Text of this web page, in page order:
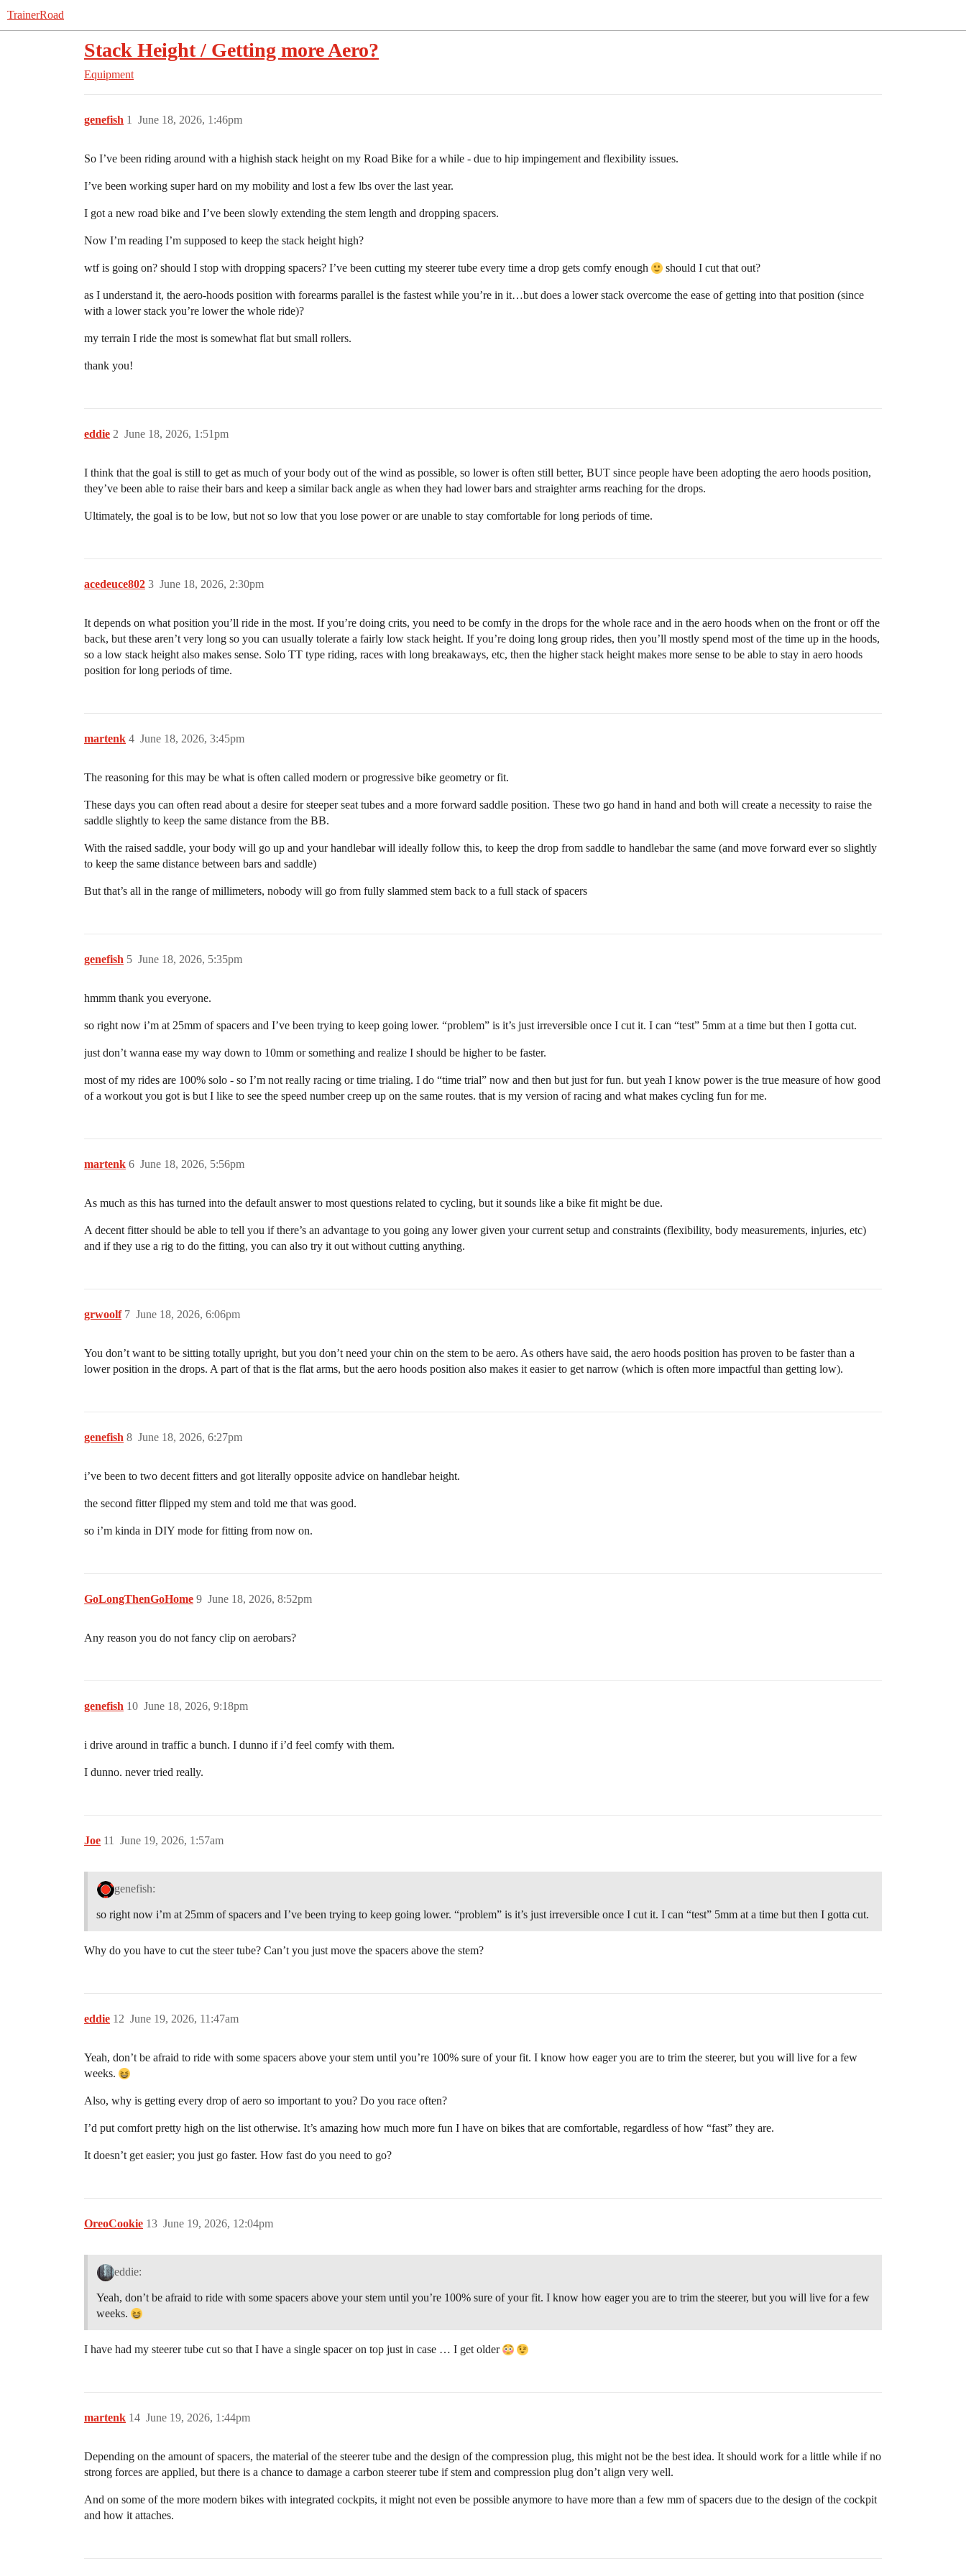
TrainerRoad
Stack Height / Getting more Aero?
Equipment
genefish June 18, 2026, 1:46pm
1
So I’ve been riding around with a highish stack height on my Road Bike for a while - due to hip impingement and flexibility issues.
I’ve been working super hard on my mobility and lost a few lbs over the last year.
I got a new road bike and I’ve been slowly extending the stem length and dropping spacers.
Now I’m reading I’m supposed to keep the stack height high?
wtf is going on? should I stop with dropping spacers? I’ve been cutting my steerer tube every time a drop gets comfy enough should I cut that out?
as I understand it, the aero-hoods position with forearms parallel is the fastest while you’re in it…but does a lower stack overcome the ease of getting into that position (since
with a lower stack you’re lower the whole ride)?
my terrain I ride the most is somewhat flat but small rollers.
thank you!
eddie June 18, 2026, 1:51pm
2
I think that the goal is still to get as much of your body out of the wind as possible, so lower is often still better, BUT since people have been adopting the aero hoods position,
they’ve been able to raise their bars and keep a similar back angle as when they had lower bars and straighter arms reaching for the drops.
Ultimately, the goal is to be low, but not so low that you lose power or are unable to stay comfortable for long periods of time.
acedeuce802 June 18, 2026, 2:30pm
3
It depends on what position you’ll ride in the most. If you’re doing crits, you need to be comfy in the drops for the whole race and in the aero hoods when on the front or off the
back, but these aren’t very long so you can usually tolerate a fairly low stack height. If you’re doing long group rides, then you’ll mostly spend most of the time up in the hoods,
so a low stack height also makes sense. Solo TT type riding, races with long breakaways, etc, then the higher stack height makes more sense to be able to stay in aero hoods
position for long periods of time.
martenk June 18, 2026, 3:45pm
4
The reasoning for this may be what is often called modern or progressive bike geometry or fit.
These days you can often read about a desire for steeper seat tubes and a more forward saddle position. These two go hand in hand and both will create a necessity to raise the
saddle slightly to keep the same distance from the BB.
With the raised saddle, your body will go up and your handlebar will ideally follow this, to keep the drop from saddle to handlebar the same (and move forward ever so slightly
to keep the same distance between bars and saddle)
But that’s all in the range of millimeters, nobody will go from fully slammed stem back to a full stack of spacers
genefish June 18, 2026, 5:35pm
5
hmmm thank you everyone.
so right now i’m at 25mm of spacers and I’ve been trying to keep going lower. “problem” is it’s just irreversible once I cut it. I can “test” 5mm at a time but then I gotta cut.
just don’t wanna ease my way down to 10mm or something and realize I should be higher to be faster.
most of my rides are 100% solo - so I’m not really racing or time trialing. I do “time trial” now and then but just for fun. but yeah I know power is the true measure of how good
of a workout you got is but I like to see the speed number creep up on the same routes. that is my version of racing and what makes cycling fun for me.
martenk June 18, 2026, 5:56pm
6
As much as this has turned into the default answer to most questions related to cycling, but it sounds like a bike fit might be due.
A decent fitter should be able to tell you if there’s an advantage to you going any lower given your current setup and constraints (flexibility, body measurements, injuries, etc)
and if they use a rig to do the fitting, you can also try it out without cutting anything.
grwoolf June 18, 2026, 6:06pm
7
You don’t want to be sitting totally upright, but you don’t need your chin on the stem to be aero. As others have said, the aero hoods position has proven to be faster than a
lower position in the drops. A part of that is the flat arms, but the aero hoods position also makes it easier to get narrow (which is often more impactful than getting low).
genefish June 18, 2026, 6:27pm
8
i’ve been to two decent fitters and got literally opposite advice on handlebar height.
the second fitter flipped my stem and told me that was good.
so i’m kinda in DIY mode for fitting from now on.
GoLongThenGoHome June 18, 2026, 8:52pm
9
Any reason you do not fancy clip on aerobars?
genefish June 18, 2026, 9:18pm
10
i drive around in traffic a bunch. I dunno if i’d feel comfy with them.
I dunno. never tried really.
Joe June 19, 2026, 1:57am
11
genefish:
so right now i’m at 25mm of spacers and I’ve been trying to keep going lower. “problem” is it’s just irreversible once I cut it. I can “test” 5mm at a time but then I gotta cut.
Why do you have to cut the steer tube? Can’t you just move the spacers above the stem?
eddie June 19, 2026, 11:47am
12
Yeah, don’t be afraid to ride with some spacers above your stem until you’re 100% sure of your fit. I know how eager you are to trim the steerer, but you will live for a few
weeks.
Also, why is getting every drop of aero so important to you? Do you race often?
I’d put comfort pretty high on the list otherwise. It’s amazing how much more fun I have on bikes that are comfortable, regardless of how “fast” they are.
It doesn’t get easier; you just go faster. How fast do you need to go?
OreoCookie June 19, 2026, 12:04pm
13
eddie:
Yeah, don’t be afraid to ride with some spacers above your stem until you’re 100% sure of your fit. I know how eager you are to trim the steerer, but you will live for a few
weeks.
I have had my steerer tube cut so that I have a single spacer on top just in case … I get older
martenk June 19, 2026, 1:44pm
14
Depending on the amount of spacers, the material of the steerer tube and the design of the compression plug, this might not be the best idea. It should work for a little while if no
strong forces are applied, but there is a chance to damage a carbon steerer tube if stem and compression plug don’t align very well.
And on some of the more modern bikes with integrated cockpits, it might not even be possible anymore to have more than a few mm of spacers due to the design of the cockpit
and how it attaches.